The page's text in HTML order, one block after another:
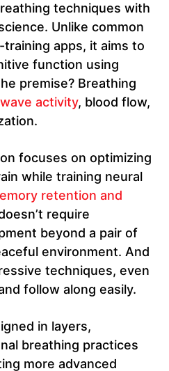
techniques with
Unlike common
apps, it aims to
function using
premise? Breathing
activity, blood flow,
focuses on optimizing
while training neural
retention and
require
beyond a pair of
environment. And
techniques, even
follow along easily.
in layers,
breathing practices
more advanced